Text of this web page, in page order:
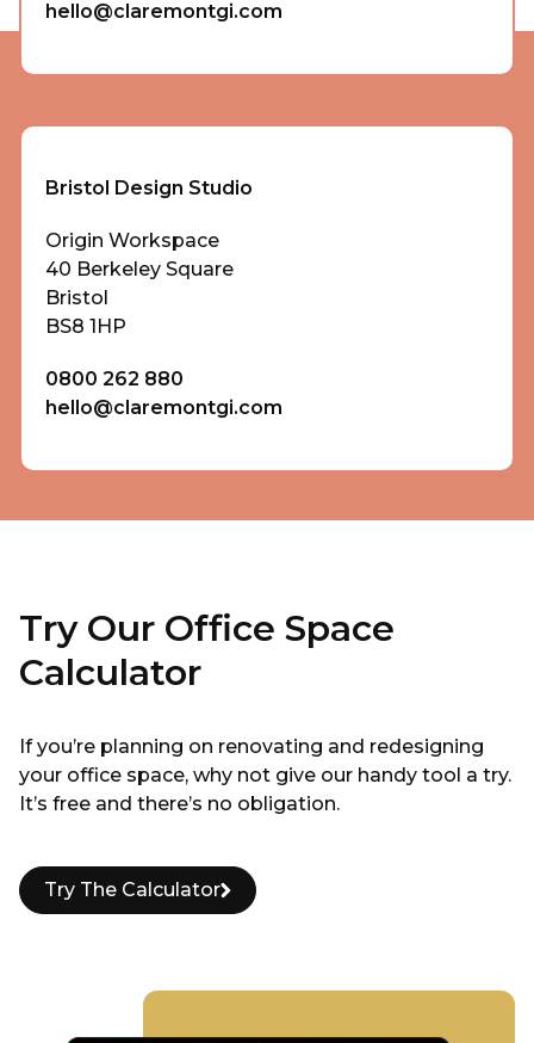
hello@claremontgi.com
Bristol Design Studio
Origin Workspace
40 Berkeley Square
Bristol
BS8 1HP
0800 262 880
hello@claremontgi.com
Try Our Office Space
Calculator
If you’re planning on renovating and redesigning
your office space, why not give our handy tool a try.
It’s free and there’s no obligation.
Try The Calculator